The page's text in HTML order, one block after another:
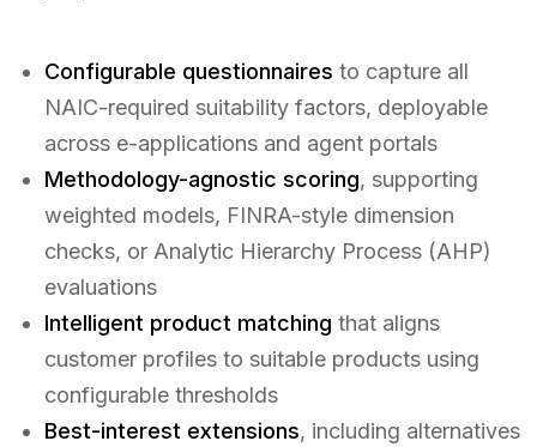
Configurable questionnaires to capture all
NAIC-required suitability factors, deployable
across e-applications and agent portals
Methodology-agnostic scoring, supporting
weighted models, FINRA-style dimension
checks, or Analytic Hierarchy Process (AHP)
evaluations
Intelligent product matching that aligns
customer profiles to suitable products using
configurable thresholds
Best-interest extensions, including alternatives